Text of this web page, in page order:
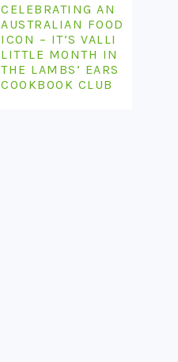
CELEBRATING AN
AUSTRALIAN FOOD
ICON – IT’S VALLI
LITTLE MONTH IN
THE LAMBS’ EARS
COOKBOOK CLUB